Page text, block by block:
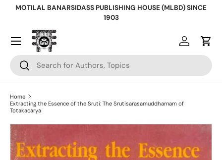
MOTILAL BANARSIDASS PUBLISHING HOUSE (MLBD) SINCE
1903
Search
Search
Log inCart
Home
Extracting the Essence of the Sruti: The Srutisarasamuddharnam of
Totakacarya
Skip to product information